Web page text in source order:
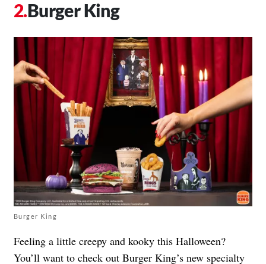
Burger King
Burger King
Feeling a little creepy and kooky this Halloween?
You’ll want to check out Burger King’s new specialty